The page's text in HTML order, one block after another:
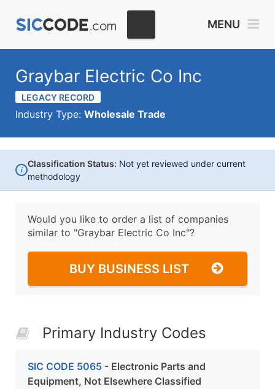
MENU
Graybar Electric Co Inc
LEGACY RECORD
Industry Type: Wholesale Trade
i
Classification Status: Not yet reviewed under current
methodology
Would you like to order a list of companies
similar to "Graybar Electric Co Inc"?
BUY BUSINESS LIST
Primary Industry Codes
SIC CODE 5065 - Electronic Parts and
Equipment, Not Elsewhere Classified